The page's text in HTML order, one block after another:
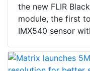
the new FLIR
module, the first
IMX540 sensor